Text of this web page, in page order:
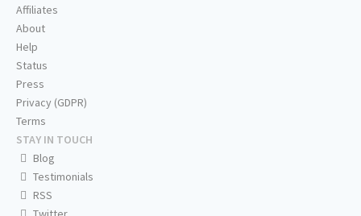
Affiliates
About
Help
Status
Press
Privacy (GDPR)
Terms
STAY IN TOUCH
Blog
Testimonials
RSS